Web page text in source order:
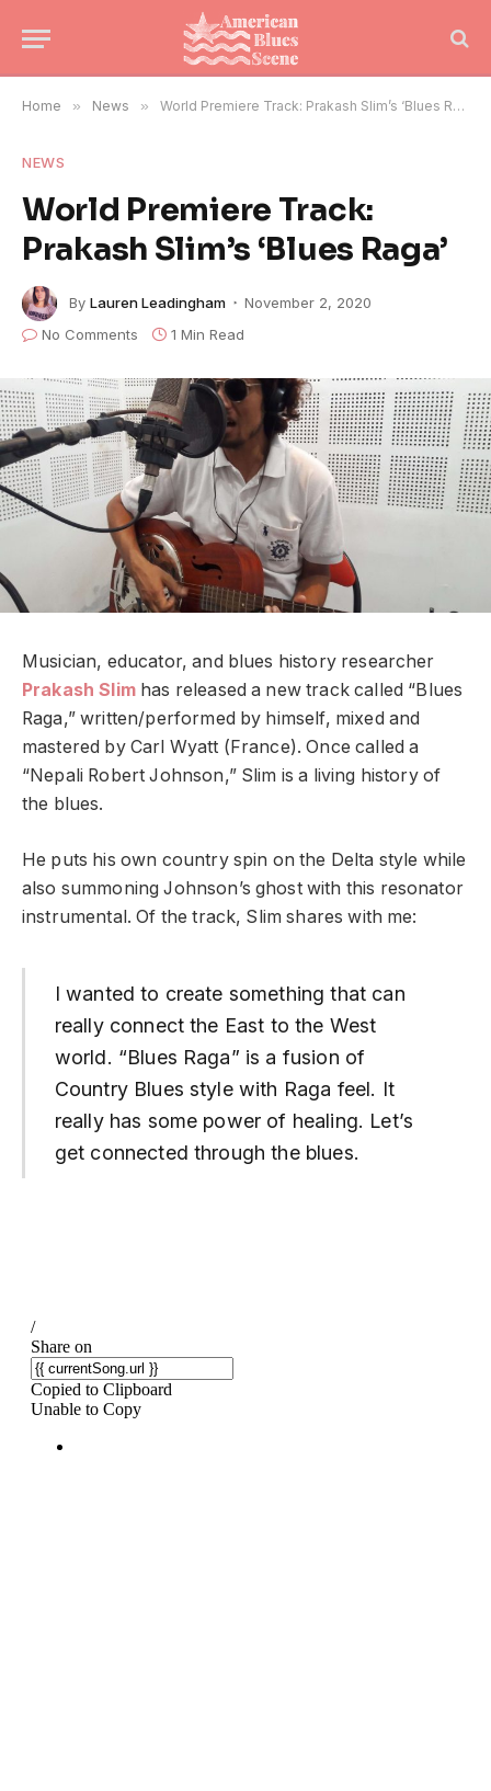
Home » News » World Premiere Track: Prakash Slim’s ‘Blues Raga’
NEWS
World Premiere Track:
Prakash Slim’s ‘Blues Raga’
By Lauren Leadingham
November 2, 2020
No Comments
1 Min Read
Musician, educator, and blues history researcher
Prakash Slimhas released a new track called “Blues
Raga,” written/performed by himself, mixed and
mastered by Carl Wyatt (France). Once called a
“Nepali Robert Johnson,” Slim is a living history of
the blues.
He puts his own country spin on the Delta style while
also summoning Johnson’s ghost with this resonator
instrumental.Of the track, Slim shares with me:
I wanted to create something that can
really connect the East to the West
world. “Blues Raga” is a fusion of
Country Blues style with Raga feel. It
really has some power of healing. Let’s
get connected through the blues.